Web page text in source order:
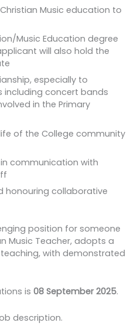
Music education to
Music Education degree
will also hold the
especially to
including concert bands
in the Primary
of the College community
communication with
honouring collaborative
position for someone
Music Teacher, adopts a
with demonstrated
is 08 September 2025.
description.